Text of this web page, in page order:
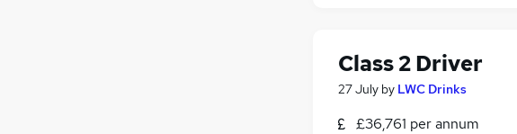
Class 2 Driver
27 July by LWC Drinks
£36,761 per annum